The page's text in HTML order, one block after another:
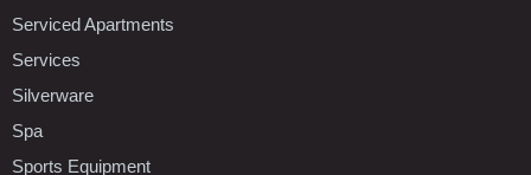
Serviced Apartments
Services
Silverware
Spa
Sports Equipment